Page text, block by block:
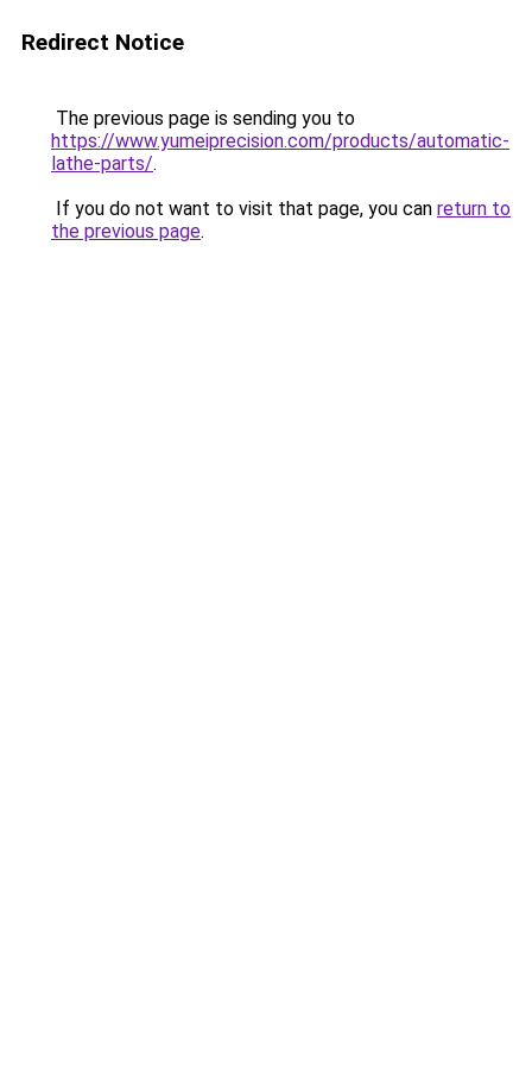
Redirect Notice
The previous page is sending you to
https://www.yumeiprecision.com/products/automatic-
lathe-parts/.
If you do not want to visit that page, you can return to
the previous page.